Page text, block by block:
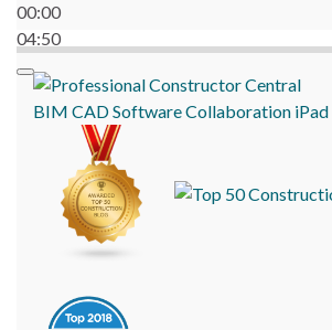
00:00
04:50
BIM CADSoftwareCollaboration iPad